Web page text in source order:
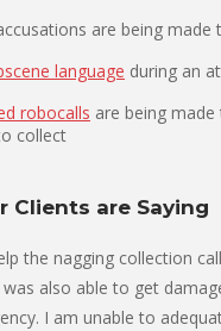
are being made
language during an
robocalls are being
collect
Clients are Saying
the nagging collection
also able to get
I am unable to